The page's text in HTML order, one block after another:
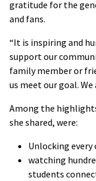
gratitude for the
and fans.
“It is inspiring and
support our
family member or
us meet our goal.
Among the
she shared, were:
Unlocking every
watching
students